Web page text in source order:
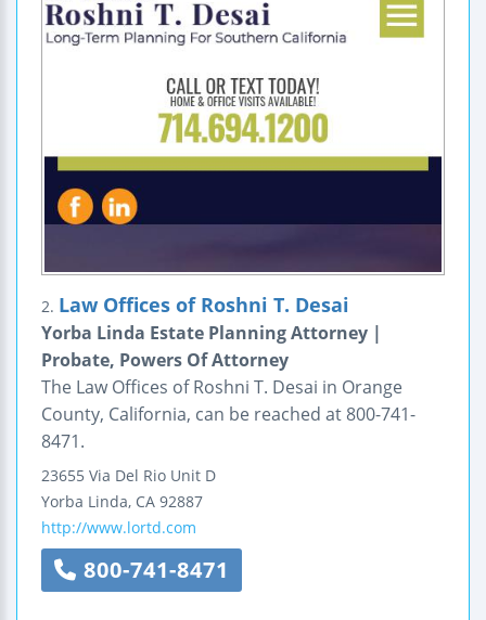
2. Law Offices of Roshni T. Desai
Yorba Linda Estate Planning Attorney |
Probate, Powers Of Attorney
The Law Offices of Roshni T. Desai in Orange
County, California, can be reached at 800-741-
8471.
23655 Via Del Rio Unit D
Yorba Linda, CA 92887
http://www.lortd.com
800-741-8471